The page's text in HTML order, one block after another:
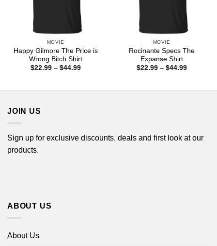
MOVIE
Happy Gilmore The Price is
Wrong Bitch Shirt
$22.99 – $44.99Price
MOVIE
Rocinante Specs The
Expanse Shirt
$22.99 – $44.99Price
JOIN US
Sign up for exclusive discounts, deals and first look at our
products.
ABOUT US
About Us